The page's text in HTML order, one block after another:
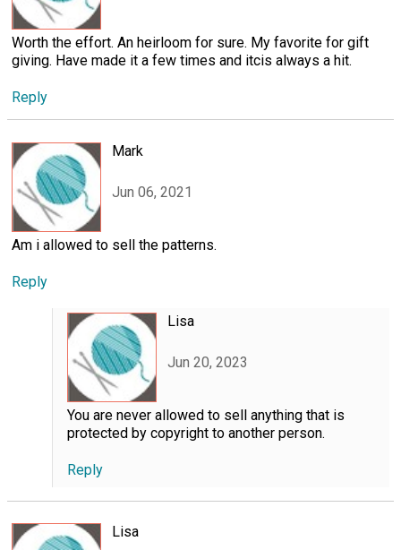
Worth the effort. An heirloom for sure. My favorite for gift
giving. Have made it a few times and itcis always a hit.
Reply
Mark
Jun 06, 2021
Am i allowed to sell the patterns.
Reply
Lisa
Jun 20, 2023
You are never allowed to sell anything that is
protected by copyright to another person.
Reply
Lisa